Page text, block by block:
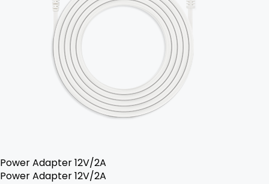
Power Adapter 12V/2A
Power Adapter 12V/2A